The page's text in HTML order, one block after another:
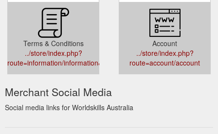
Terms & Conditions
../store/index.php?
route=information/information&information_id=5
Account
../store/index.php?
route=account/account
Merchant Social Media
Social media links for Worldskills Australia